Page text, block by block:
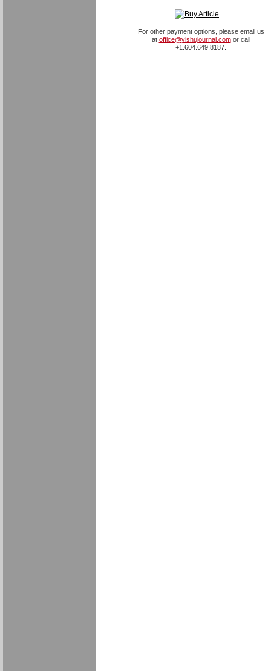
For other payment options, please email us
at office@yishujournal.comor call
+1.604.649.8187.